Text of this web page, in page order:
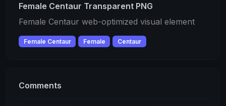
Female Centaur Transparent PNG
Female Centaur web-optimized visual element
Female Centaur Female Centaur
Comments